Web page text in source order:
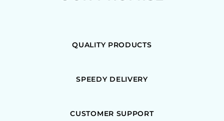
QUALITY PRODUCTS
SPEEDY DELIVERY
CUSTOMER SUPPORT